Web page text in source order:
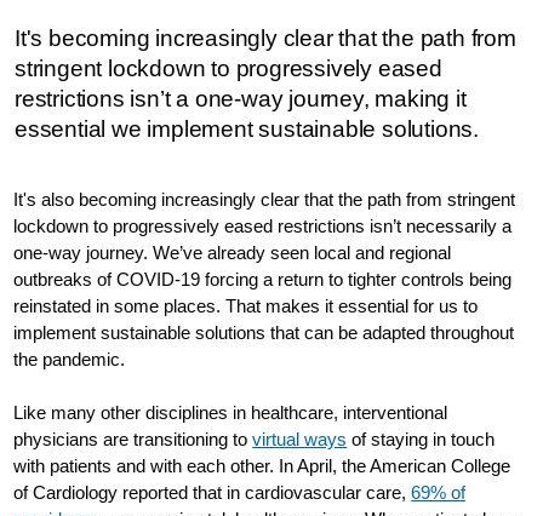
It's becoming increasingly clear that the path from
stringent lockdown to progressively eased
restrictions isn’t a one-way journey, making it
essential we implement sustainable solutions.
It's also becoming increasingly clear that the path from stringent
lockdown to progressively eased restrictions isn’t necessarily a
one-way journey. We’ve already seen local and regional
outbreaks of COVID-19 forcing a return to tighter controls being
reinstated in some places. That makes it essential for us to
implement sustainable solutions that can be adapted throughout
the pandemic.
Like many other disciplines in healthcare, interventional
physicians are transitioning tovirtual ways of staying in touch
with patients and with each other. In April, the American College
of Cardiology reported that in cardiovascular care,69% of